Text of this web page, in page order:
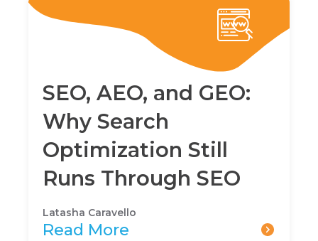
SEO, AEO, and GEO:
Why Search
Optimization Still
Runs Through SEO
Latasha Caravello
Read More